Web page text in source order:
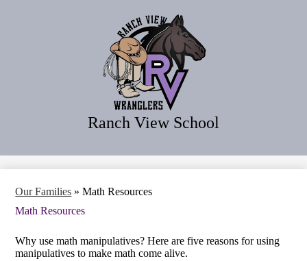
to
main
content
Ranch View School
Our Families » Math Resources
Math Resources
Why use math manipulatives? Here are five reasons for using
manipulatives to make math come alive.